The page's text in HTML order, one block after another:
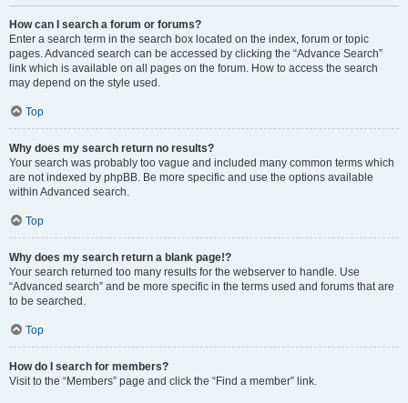
How can I search a forum or forums?
Enter a search term in the search box located on the index, forum or topic
pages. Advanced search can be accessed by clicking the “Advance Search”
link which is available on all pages on the forum. How to access the search
may depend on the style used.
Top
Why does my search return no results?
Your search was probably too vague and included many common terms which
are not indexed by phpBB. Be more specific and use the options available
within Advanced search.
Top
Why does my search return a blank page!?
Your search returned too many results for the webserver to handle. Use
“Advanced search” and be more specific in the terms used and forums that are
to be searched.
Top
How do I search for members?
Visit to the “Members” page and click the “Find a member” link.